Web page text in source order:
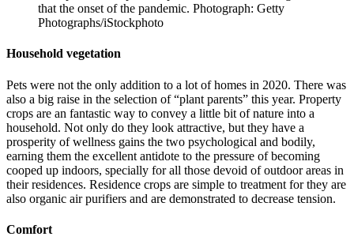
that the onset of the pandemic. Photograph: Getty
Photographs/iStockphoto
Household vegetation
Pets were not the only addition to a lot of homes in 2020. There was
also a big raise in the selection of “plant parents” this year. Property
crops are an fantastic way to convey a little bit of nature into a
household. Not only do they look attractive, but they have a
prosperity of wellness gains the two psychological and bodily,
earning them the excellent antidote to the pressure of becoming
cooped up indoors, specially for all those devoid of outdoor areas in
their residences. Residence crops are simple to treatment for they are
also organic air purifiers and are demonstrated to decrease tension.
Comfort